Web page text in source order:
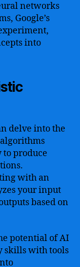
networks
Google’s
into
delve into the
produce
with an
your input
based on
potential of AI
skills with tools